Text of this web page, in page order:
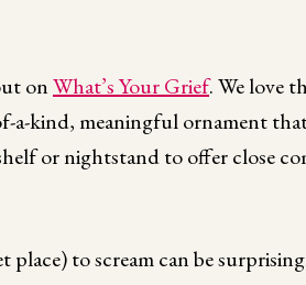
onWhat’s Your Grief. We love
a-kind, meaningful ornament
or nightstand to offer close
place) to scream can be